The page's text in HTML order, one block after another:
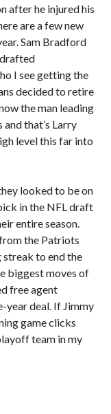
after he injured his
are a few new
Sam Bradford
I see getting the
decided to retire
the man leading
that’s Larry
level this far into
looked to be on
in the NFL draft
entire season.
the Patriots
streak to end the
biggest moves of
free agent
year deal. If Jimmy
game clicks
team in my